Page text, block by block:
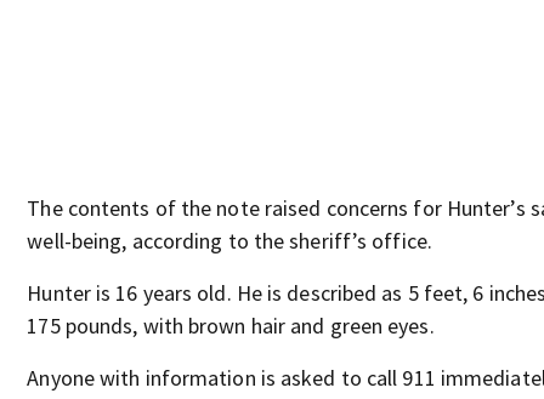
The contents of the note raised concerns for Hunter’s
well-being, according to the sheriff’s office.
Hunter is 16 years old. He is described as 5 feet, 6
175 pounds, with brown hair and green eyes.
Anyone with information is asked to call 911